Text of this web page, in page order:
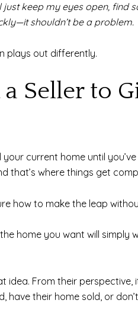
just keep my eyes open, find
shouldn’t be a problem.
plays out differently.
Seller to
current home until
that’s where things get
how to make the leap
home you want will
idea. From their
their home sold, or